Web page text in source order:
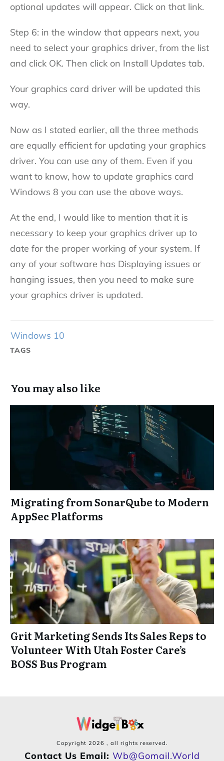
optional updates will appear. Click on that link.
Step 6: in the window that appears next, you
need to select your graphics driver, from the list
and click OK. Then click on Install Updates tab.
Your graphics card driver will be updated this
way.
Now as I stated earlier, all the three methods
are equally efficient for updating your graphics
driver. You can use any of them. Even if you
want to know, how to update graphics card
Windows 8 you can use the above ways.
At the end, I would like to mention that it is
necessary to keep your graphics driver up to
date for the proper working of your system. If
any of your software has Displaying issues or
hanging issues, then you need to make sure
your graphics driver is updated.
Windows 10
TAGS
You may also like
Migrating from SonarQube to Modern
AppSec Platforms
Grit Marketing Sends Its Sales Reps to
Volunteer With Utah Foster Care’s
BOSS Bus Program
Copyright 2026 , all rights reserved.
Contact Us Email: Wb@gomail.world